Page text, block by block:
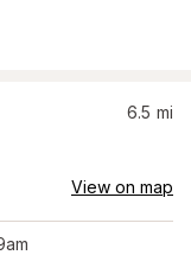
6.5 mi
View on map